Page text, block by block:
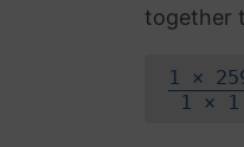
together
1 ×
1 × 1